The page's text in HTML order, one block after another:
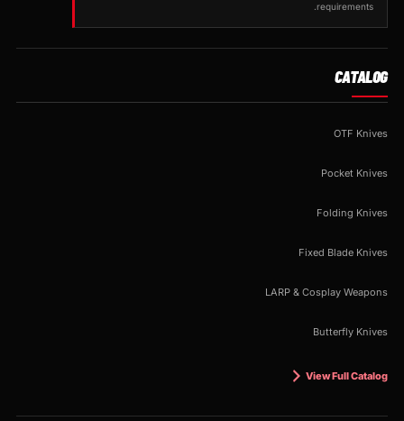
requirements.
CATALOG
OTF Knives
Pocket Knives
Folding Knives
Fixed Blade Knives
LARP & Cosplay Weapons
Butterfly Knives
View Full Catalog